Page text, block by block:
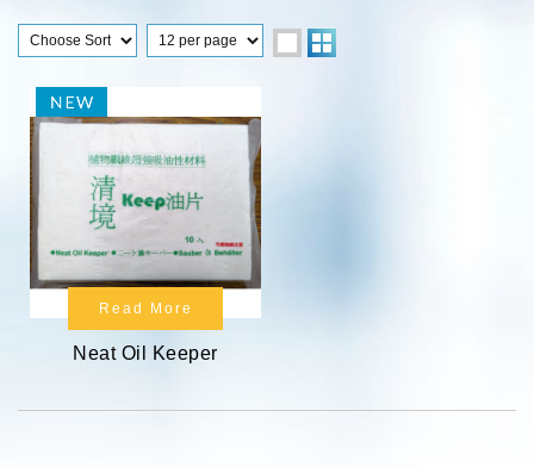
Read More
Neat Oil Keeper